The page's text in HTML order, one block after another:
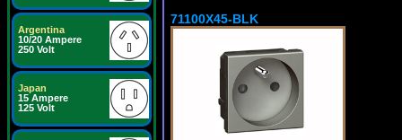
Argentina
10/20 Ampere
250 Volt
Japan
15 Ampere
125 Volt
71100X45-BLK